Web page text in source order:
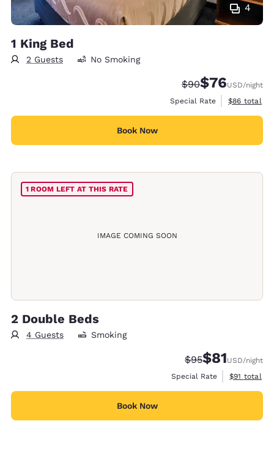
4
1 King Bed
2 Guests No Smoking
Strikethrough
$90Discounted
$76USD/night
Special Rate
View
$86 total
Book Now
IMAGE COMING SOON
1 ROOM LEFT AT THIS RATE
2 Double Beds
4 Guests Smoking
Strikethrough
$95Discounted
$81USD/night
Special Rate
View
$91 total
Book Now